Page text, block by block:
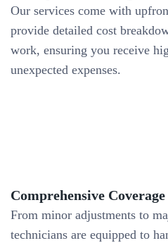
Our services come with
provide detailed cost
work, ensuring you receive
unexpected expenses.
Comprehensive Coverage
From minor adjustments to
technicians are equipped to